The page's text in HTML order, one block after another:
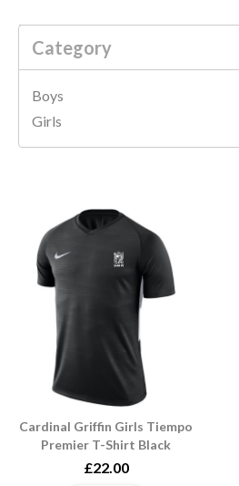
Category
Boys
Girls
Cardinal Griffin Girls Tiempo
Premier T-Shirt Black
£22.00